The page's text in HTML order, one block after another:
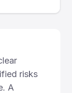
risks
A